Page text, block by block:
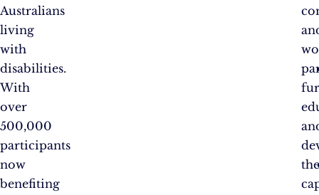
Australians
living
with
disabilities.
With
over
500,000
participants
now
benefiting